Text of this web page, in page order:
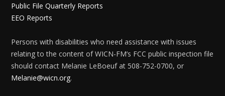
Public File Quarterly Reports
EEO Reports
Persons with disabilities who need assistance with issues
relating to the content of WICN-FM’s FCC public inspection file
should contact Melanie LeBoeuf at 508-752-0700, or
Melanie@wicn.org.